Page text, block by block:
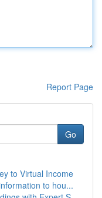
Report Page
Go
to Virtual Income
to hou...